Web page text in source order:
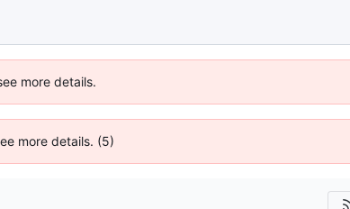
more details.
more details. (5)